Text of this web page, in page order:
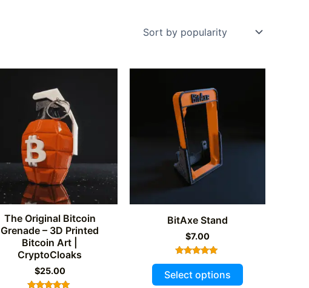
The Original Bitcoin
Grenade – 3D Printed
Bitcoin Art |
CryptoCloaks
$25.00
BitAxe Stand
$7.00
Rated
5.00
out of 5
Select options
This
product